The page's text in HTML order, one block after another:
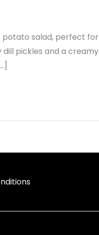
potato salad, perfect for
pickles and a creamy